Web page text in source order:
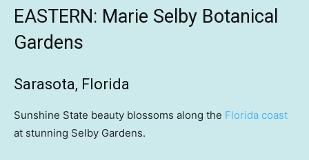
EASTERN: Marie Selby Botanical
Gardens
Sarasota, Florida
Sunshine State beauty blossoms along the Florida coast
at stunning Selby Gardens.